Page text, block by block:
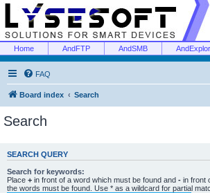
Home AndFTP AndSMB
FAQ
Board index Search
Search
SEARCH QUERY
Search for keywords:
Place + in front of a word which must be found and - in front
the words must be found. Use * as a wildcard for partial